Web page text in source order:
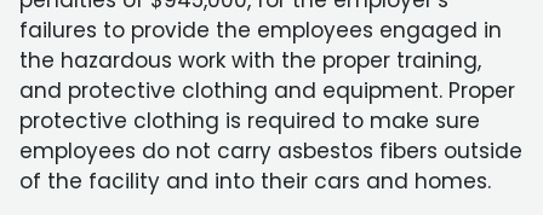
failures to provide the employees engaged in
the hazardous work with the proper training,
and protective clothing and equipment. Proper
protective clothing is required to make sure
employees do not carry asbestos fibers outside
of the facility and into their cars and homes.